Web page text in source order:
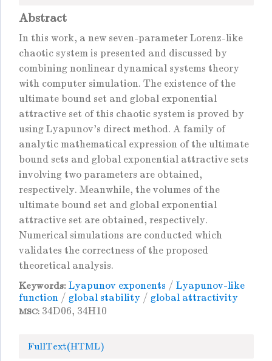
Abstract
In this work, a new seven-parameter Lorenz-like
chaotic system is presented and discussed by
combining nonlinear dynamical systems theory
with computer simulation. The existence of the
ultimate bound set and global exponential
attractive set of this chaotic system is proved by
using Lyapunov's direct method. A family of
analytic mathematical expression of the ultimate
bound sets and global exponential attractive sets
involving two parameters are obtained,
respectively. Meanwhile, the volumes of the
ultimate bound set and global exponential
attractive set are obtained, respectively.
Numerical simulations are conducted which
validates the correctness of the proposed
theoretical analysis.
Keywords: Lyapunov exponents / Lyapunov-like
function / global stability / global attractivity
MSC: 34D06, 34H10
FullText(HTML)